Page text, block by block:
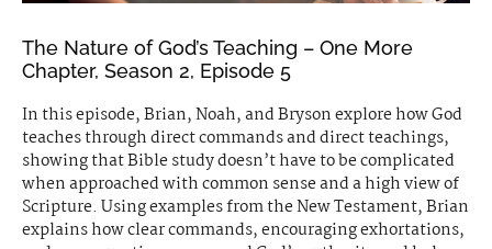
The Nature of God’s Teaching – One More
Chapter, Season 2, Episode 5
In this episode, Brian, Noah, and Bryson explore how God
teaches through direct commands and direct teachings,
showing that Bible study doesn’t have to be complicated
when approached with common sense and a high view of
Scripture. Using examples from the New Testament, Brian
explains how clear commands, encouraging exhortations,